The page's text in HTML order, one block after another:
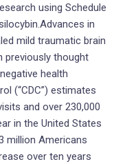
using Schedule
in
mild traumatic brain
previously thought
health
(“CDC”) estimates
and over 230,000
in the United States
million Americans
over ten years